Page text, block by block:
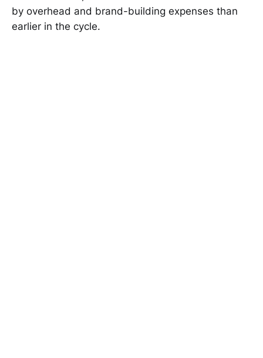
by overhead and brand-building expenses than
earlier in the cycle.